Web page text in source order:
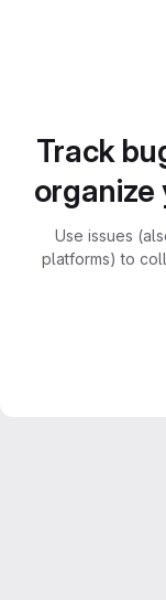
Track
organize
Use issues
platforms) to